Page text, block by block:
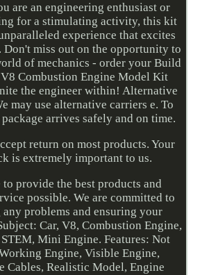
are an engineering enthusiast or
for a stimulating activity, this kit
experience that excites
Don't miss out on the opportunity to
of mechanics - order your Build
Combustion Engine Model Kit
the engineer within! Alternative
may use alternative carriers e. To
arrives safely and on time.
return on most products. Your
is extremely important to us.
to provide the best products and
possible. We are committed to
problems and ensuring your
Car, V8, Combustion Engine,
Mini Engine. Features: Not
Engine, Visible Engine,
Cables, Realistic Model, Engine